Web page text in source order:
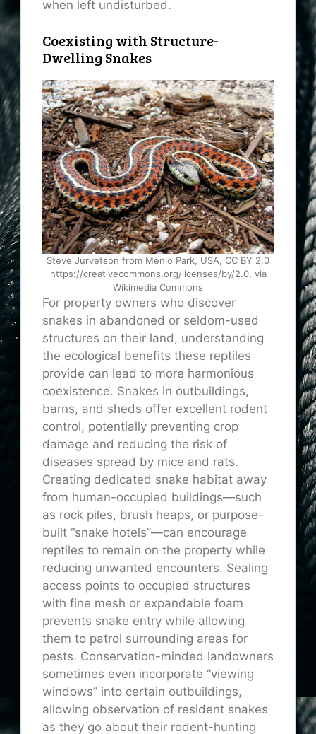
when left undisturbed.
Coexisting with Structure-
Dwelling Snakes
Steve Jurvetson from Menlo Park, USA, CC BY 2.0
https://creativecommons.org/licenses/by/2.0, via
Wikimedia Commons
For property owners who discover
snakes in abandoned or seldom-used
structures on their land, understanding
the ecological benefits these reptiles
provide can lead to more harmonious
coexistence. Snakes in outbuildings,
barns, and sheds offer excellent rodent
control, potentially preventing crop
damage and reducing the risk of
diseases spread by mice and rats.
Creating dedicated snake habitat away
from human-occupied buildings—such
as rock piles, brush heaps, or purpose-
built “snake hotels”—can encourage
reptiles to remain on the property while
reducing unwanted encounters. Sealing
access points to occupied structures
with fine mesh or expandable foam
prevents snake entry while allowing
them to patrol surrounding areas for
pests. Conservation-minded landowners
sometimes even incorporate “viewing
windows” into certain outbuildings,
allowing observation of resident snakes
as they go about their rodent-hunting